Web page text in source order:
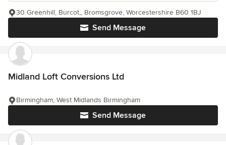
Send Message
30 Greenhill, Burcot,, Bromsgrove, Worcestershire B60 1BJ
Midland Loft Conversions Ltd
Send Message
Birmingham, West Midlands Birmingham